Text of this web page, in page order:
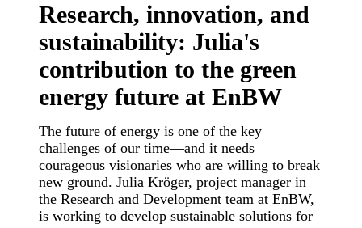
Research, innovation, and
sustainability: Julia's
contribution to the green
energy future at EnBW
The future of energy is one of the key
challenges of our time—and it needs
courageous visionaries who are willing to break
new ground. Julia Kröger, project manager in
the Research and Development team at EnBW,
is working to develop sustainable solutions for